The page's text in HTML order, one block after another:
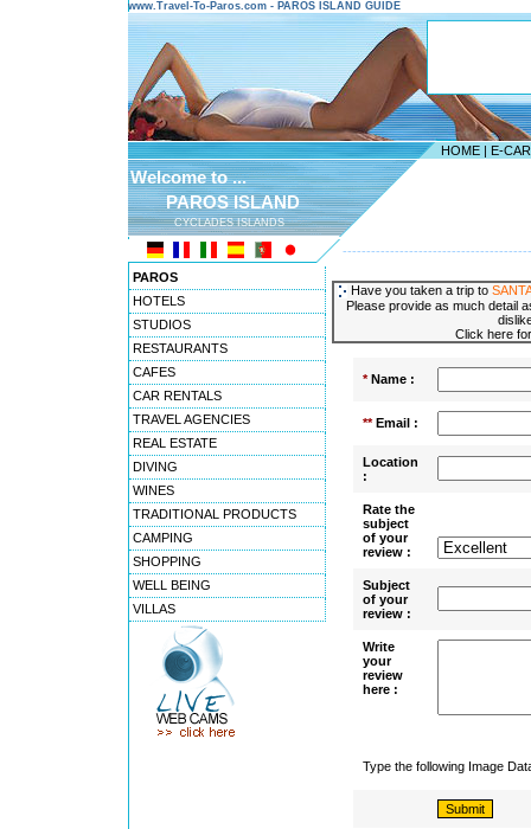
www.Travel-To-Paros.com - PAROS ISLAND GUIDE
HOME | E-
Welcome to ...
PAROS ISLAND
CYCLADES ISLANDS
PAROS
HOTELS
STUDIOS
RESTAURANTS
CAFES
CAR RENTALS
TRAVEL AGENCIES
REAL ESTATE
DIVING
WINES
TRADITIONAL PRODUCTS
CAMPING
SHOPPING
WELL BEING
VILLAS
Have you taken a trip to
Please provide as much detail
Click here
*Name :
**Email :
Location
:
Rate the
subject
of your
review :
Subject
of your
review :
Write
your
review
here :
Type the following Image